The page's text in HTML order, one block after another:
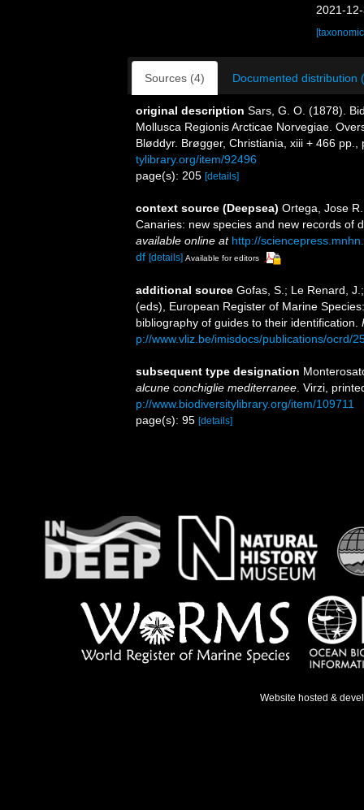
2021-
Sources (4) Documented distribution
original description Sars, G. O. (1878).
Mollusca Regionis Arcticae Norvegiae.
Bløddyr. Brøgger, Christiania, xiii + 466 pp.,
tylibrary.org/item/92496
page(s): 205 [details]
context source (Deepsea) Ortega, Jose
Canaries: new species and new records of
available online at http://
df [details] Available for editors
additional source Gofas, S.; Le Renard,
(eds), European Register of Marine
bibliography of guides to their identification.
p://www.vliz.be/imisdocs/publications/ocrd/
subsequent type designation
alcune conchiglie mediterranee . Virzi,
p://www.biodiversitylibrary.org/item/109711
page(s): 95 [details]
Website hosted &